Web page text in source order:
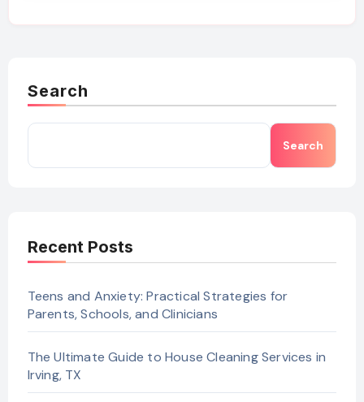
Search
Search
Recent Posts
Teens and Anxiety: Practical Strategies for
Parents, Schools, and Clinicians
The Ultimate Guide to House Cleaning Services in
Irving, TX